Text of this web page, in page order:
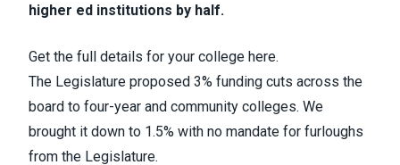
higher ed institutions by half.
Get the full details for your college here.
The Legislature proposed 3% funding cuts across the
board to four-year and community colleges. We
brought it down to 1.5% with no mandate for furloughs
from the Legislature.